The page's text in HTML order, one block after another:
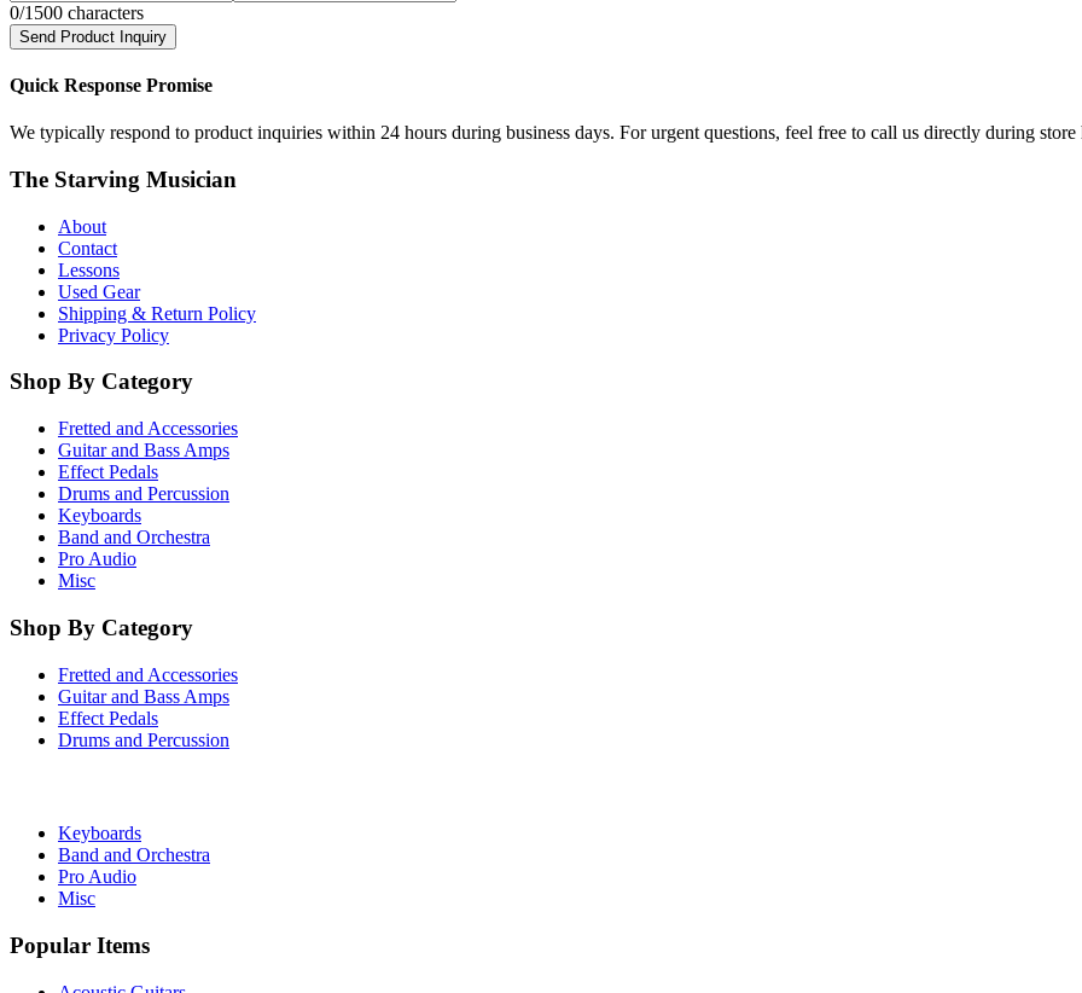
0/1500 characters
Send Product Inquiry
Quick Response Promise
We typically respond to product inquiries within 24 hours during business days. For urgent questions, feel free to call us directly during store
The Starving Musician
About
Contact
Lessons
Used Gear
Shipping & Return Policy
Privacy Policy
Shop By Category
Fretted and Accessories
Guitar and Bass Amps
Effect Pedals
Drums and Percussion
Keyboards
Band and Orchestra
Pro Audio
Misc
Shop By Category
Fretted and Accessories
Guitar and Bass Amps
Effect Pedals
Drums and Percussion
Keyboards
Band and Orchestra
Pro Audio
Misc
Popular Items